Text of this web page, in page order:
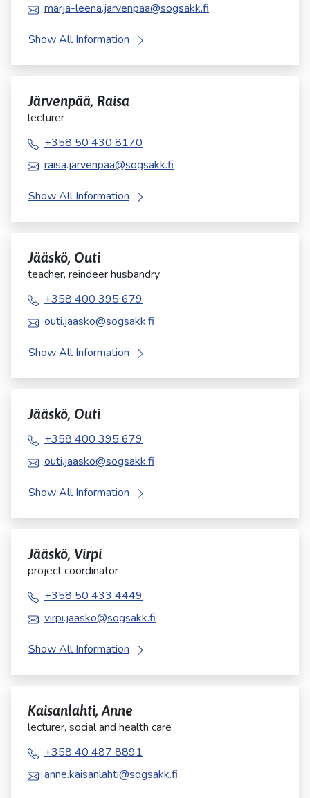
marja-leena.jarvenpaa@sogsakk.fi
Show All Information
Järvenpää, Raisa
lecturer
+358 50 430 8170
raisa.jarvenpaa@sogsakk.fi
Show All Information
Jääskö, Outi
teacher, reindeer husbandry
+358 400 395 679
outi.jaasko@sogsakk.fi
Show All Information
Jääskö, Outi
+358 400 395 679
outi.jaasko@sogsakk.fi
Show All Information
Jääskö, Virpi
project coordinator
+358 50 433 4449
virpi.jaasko@sogsakk.fi
Show All Information
Kaisanlahti, Anne
lecturer, social and health care
+358 40 487 8891
anne.kaisanlahti@sogsakk.fi